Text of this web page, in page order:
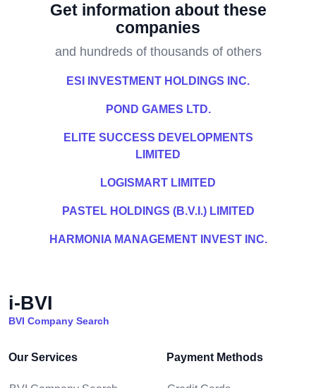
Get information about these
companies
and hundreds of thousands of others
ESI INVESTMENT HOLDINGS INC.
POND GAMES LTD.
ELITE SUCCESS DEVELOPMENTS
LIMITED
LOGISMART LIMITED
PASTEL HOLDINGS (B.V.I.) LIMITED
HARMONIA MANAGEMENT INVEST INC.
i-BVI
BVI Company Search
Our Services Payment Methods